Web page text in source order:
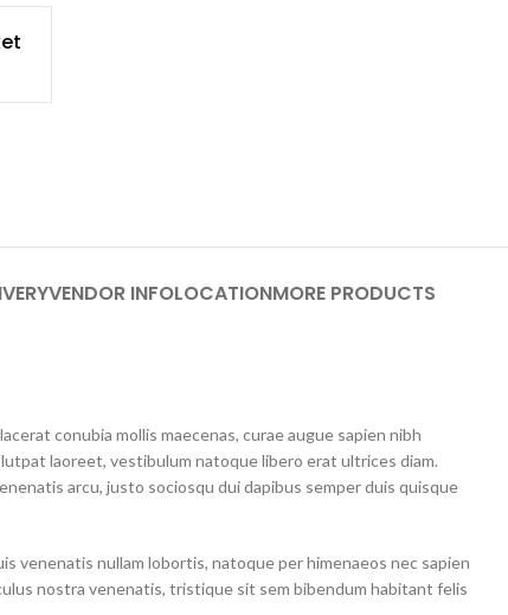
VENDOR INFOLOCATIONMORE PRODUCTS
conubia mollis maecenas, curae augue sapien nibh
laoreet, vestibulum natoque libero erat ultrices diam.
arcu, justo sociosqu dui dapibus semper duis quisque
venenatis nullam lobortis, natoque per himenaeos nec sapien
nostra venenatis, tristique sit sem bibendum habitant felis